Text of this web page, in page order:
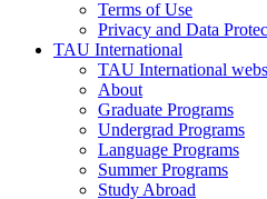
Terms of Use
Privacy and Data
TAU International
TAU International
About
Graduate Programs
Undergrad Programs
Language Programs
Summer Programs
Study Abroad